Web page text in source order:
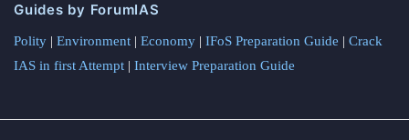
Guides by ForumIAS
Polity | Environment | Economy | IFoS Preparation Guide | Crack
IAS in first Attempt | Interview Preparation Guide